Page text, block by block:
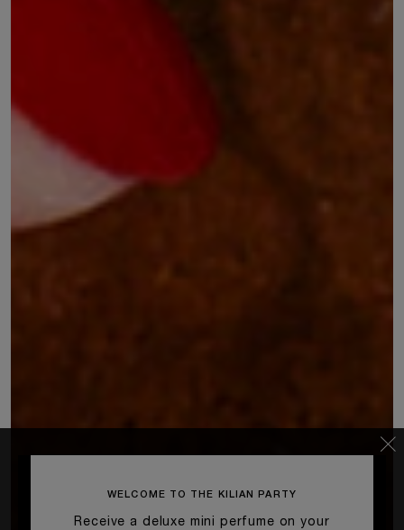
WELCOME TO THE KILIAN PARTY
Receive a deluxe mini perfume on your